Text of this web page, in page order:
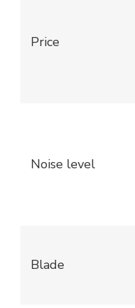
Price
Noise level
Blade